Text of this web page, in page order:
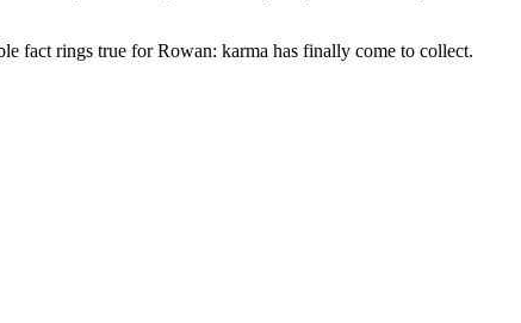
fact rings true for Rowan: karma has finally come to collect.